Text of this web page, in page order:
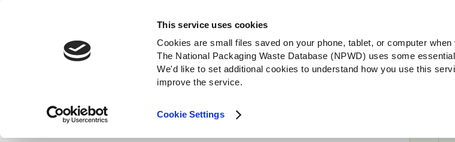
This service uses cookies
Cookies are small files saved on your phone, tablet, or computer
The National Packaging Waste Database (NPWD) uses some
We'd like to set additional cookies to understand how you use this
improve the service.
Cookie Settings